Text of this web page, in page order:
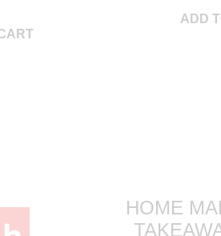
ADD
HOME